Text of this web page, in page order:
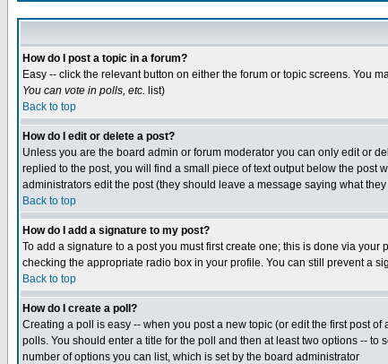
How do I post a topic in a forum?
Easy -- click the relevant button on either the forum or topic screens. You
You can vote in polls, etc. list)
Back to top
How do I edit or delete a post?
Unless you are the board admin or forum moderator you can only edit or
replied to the post, you will find a small piece of text output below the post
administrators edit the post (they should leave a message saying what
Back to top
How do I add a signature to my post?
To add a signature to a post you must first create one; this is done via
checking the appropriate radio box in your profile. You can still prevent a
Back to top
How do I create a poll?
Creating a poll is easy -- when you post a new topic (or edit the first post
polls. You should enter a title for the poll and then at least two options --
number of options you can list, which is set by the board administrator